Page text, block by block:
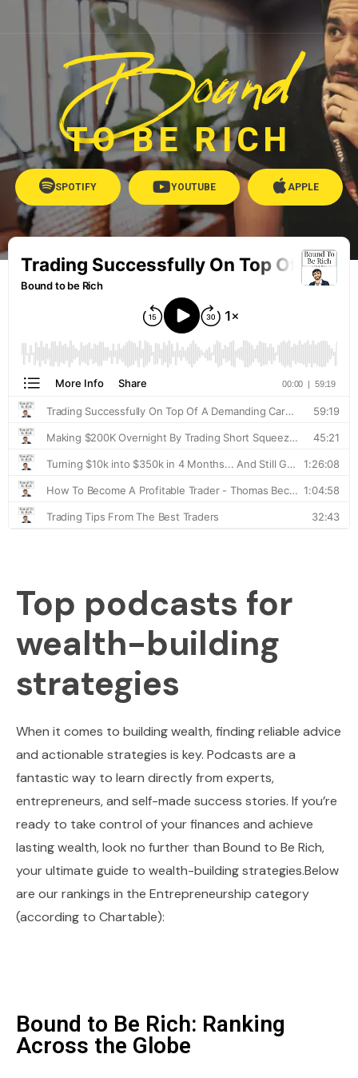
Bound
TO BE RICH
SPOTIFY YOUTUBE APPLE
Top podcasts for
wealth-building
strategies
When it comes to building wealth, finding reliable advice
and actionable strategies is key. Podcasts are a
fantastic way to learn directly from experts,
entrepreneurs, and self-made success stories. If you’re
ready to take control of your finances and achieve
lasting wealth, look no further than Bound to Be Rich,
your ultimate guide to wealth-building strategies.Below
are our rankings in the Entrepreneurship category
(according to Chartable):
Bound to Be Rich: Ranking
Across the Globe